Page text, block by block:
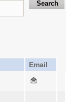
Email